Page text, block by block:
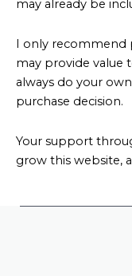
may already be
I only recommend
may provide value
always do your
purchase decision.
Your support
grow this website,